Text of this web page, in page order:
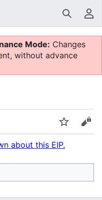
Search
Mode: Changes
without advance
Watch
about this EIP.